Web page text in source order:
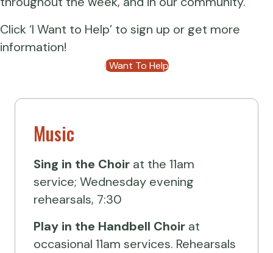
Click ‘I Want to Help’ to sign up or get more
information!
I Want To Help
Music
Sing in the Choir at the 11am
service; Wednesday evening
rehearsals, 7:30
Play in the Handbell Choir at
occasional 11am services. Rehearsals